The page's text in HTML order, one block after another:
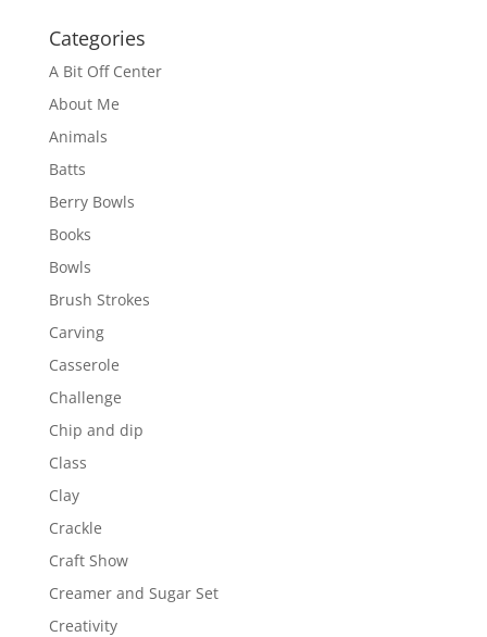
Categories
A Bit Off Center
About Me
Animals
Batts
Berry Bowls
Books
Bowls
Brush Strokes
Carving
Casserole
Challenge
Chip and dip
Class
Clay
Crackle
Craft Show
Creamer and Sugar Set
Creativity